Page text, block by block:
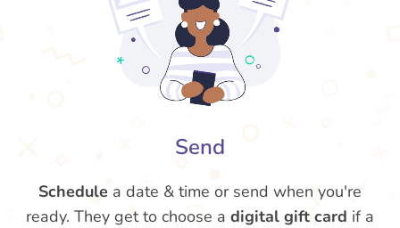
Send
Schedule a date & time or send when you're
ready. They get to choose a digital gift card if a